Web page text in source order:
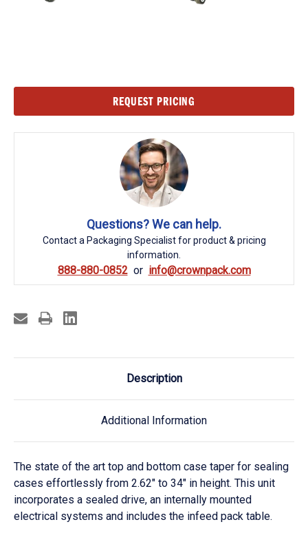
REQUEST PRICING
Questions? We can help.
Contact a Packaging Specialist for product & pricing
information.
888-880-0852 info@crownpack.com
Description
Additional Information
The state of the art top and bottom case taper for sealing
cases effortlessly from 2.62" to 34" in height. This unit
incorporates a sealed drive, an internally mounted
electrical systems and includes the infeed pack table.